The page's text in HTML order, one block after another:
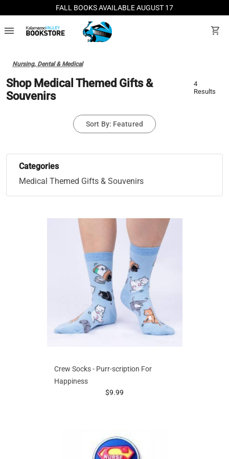
FALL BOOKS AVAILABLE AUGUST 17
menu shopping_cart
Nursing, Dental & Medical
Shop Medical Themed Gifts &
Souvenirs
4
Results
Sort By: Featured
Categories
Medical Themed Gifts & Souvenirs
Crew Socks - Purr-scription For
Happiness
prices starting at
$9.99